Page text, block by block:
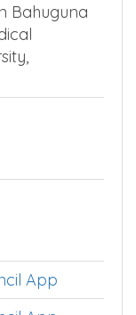
Bahuguna
App